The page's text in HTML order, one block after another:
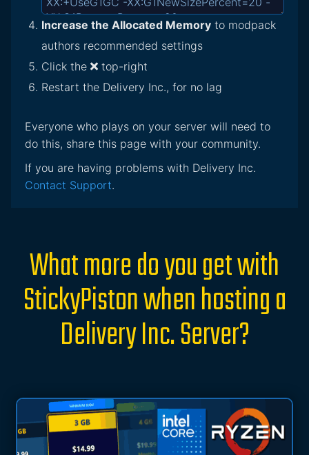
Increase the Allocated Memory to modpack
authors recommended settings
Click the
top-right
Restart the Delivery Inc., for no lag
Everyone who plays on your server will need to
do this, share this page with your community.
If you are having problems with Delivery Inc.
Contact Support.
What more do you get with
StickyPiston when hosting a
Delivery Inc. Server?